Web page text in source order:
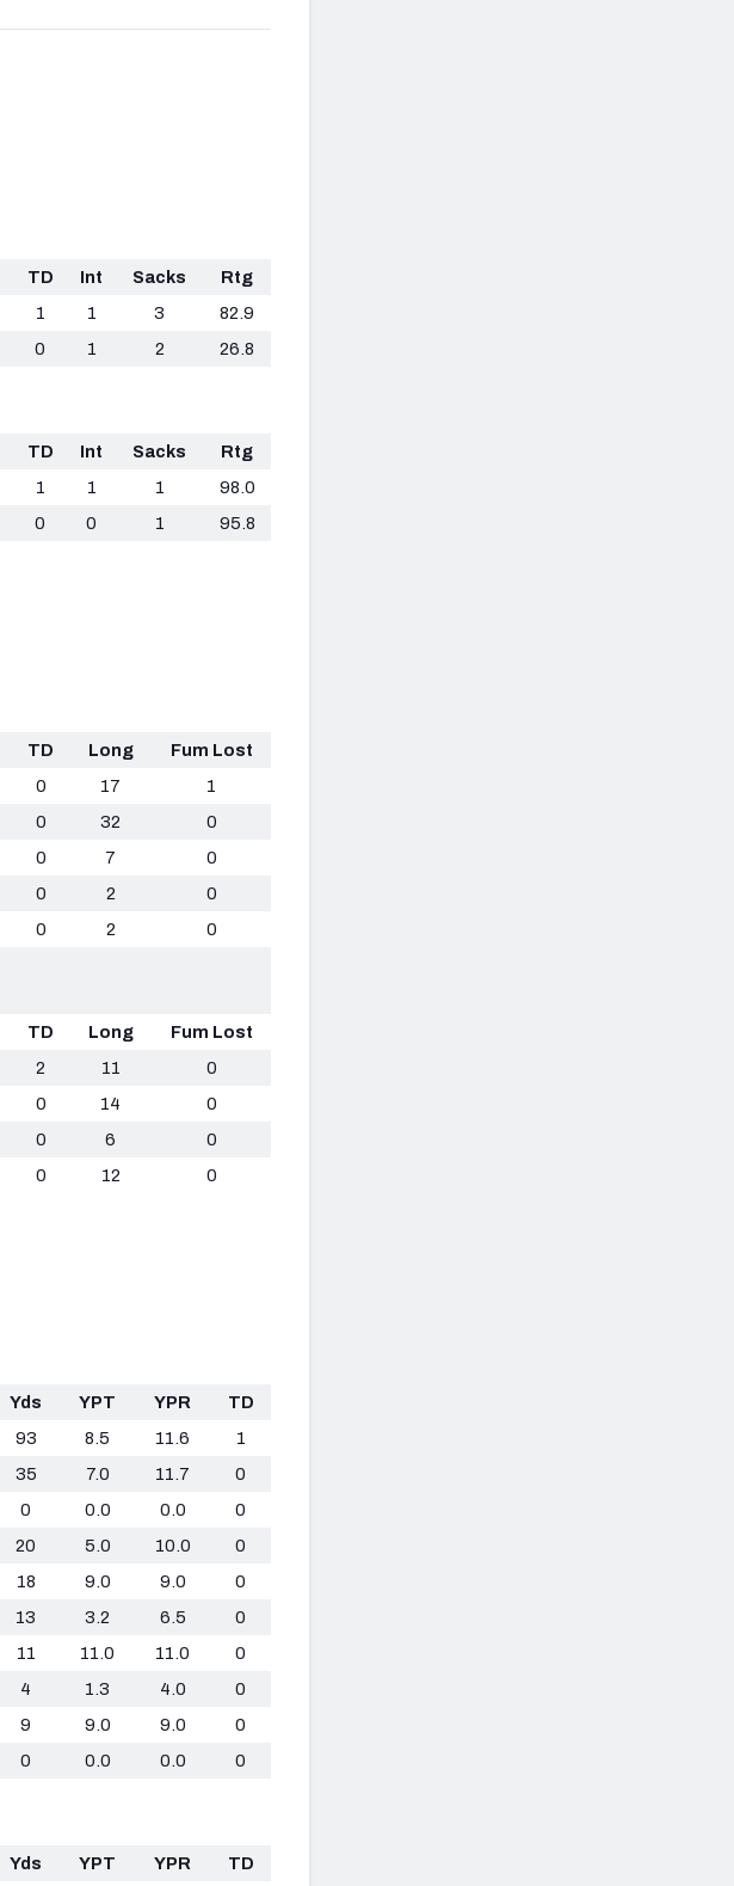
TD Int Sacks
Rtg
1 1 3
82.9
0 1 2 26.8
TD Int Sacks
Rtg
1 1 1
98.0
0 0 1 95.8
TD Long
Fum Lost
0 17
1
0 32
0
0 7
0
0 2
0
0 2 0
TD Long
Fum Lost
2 11
0
0 14
0
0 6
0
0 12 0
Yds YPT YPR
TD
93 8.5 11.6
1
35 7.0 11.7
0
0 0.0 0.0
0
20 5.0 10.0
0
18 9.0 9.0
0
13 3.2 6.5
0
11 11.0 11.0
0
4 1.3 4.0
0
9 9.0 9.0
0
0 0.0 0.0 0
Yds YPT YPR TD